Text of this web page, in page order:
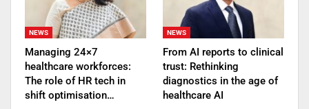
NEWS
Managing 24×7
healthcare workforces:
The role of HR tech in
shift optimisation…
NEWS
From AI reports to clinical
trust: Rethinking
diagnostics in the age of
healthcare AI